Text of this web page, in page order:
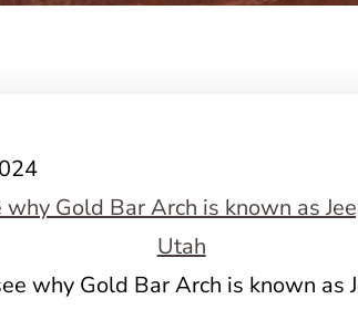
why Gold Bar Arch is known as